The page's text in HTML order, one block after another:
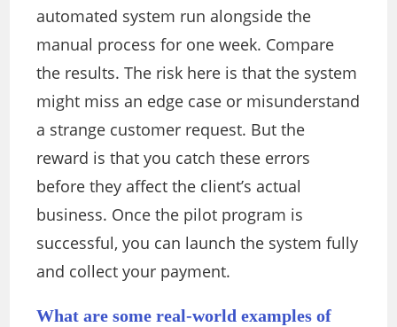
automated system run alongside the
manual process for one week. Compare
the results. The risk here is that the system
might miss an edge case or misunderstand
a strange customer request. But the
reward is that you catch these errors
before they affect the client’s actual
business. Once the pilot program is
successful, you can launch the system fully
and collect your payment.
What are some real-world examples of